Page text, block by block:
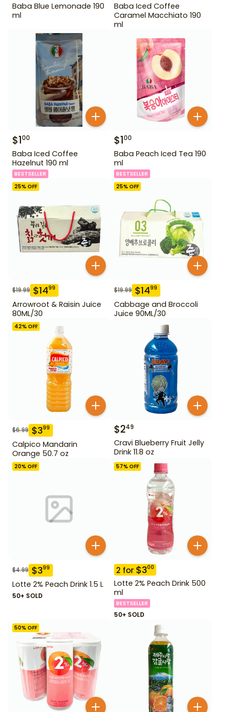
Baba Blue Lemonade 190
ml
Baba Iced Coffee
Caramel Macchiato 190
ml
$100
Baba Iced Coffee
Hazelnut 190 ml
BESTSELLER
$100
Baba Peach Iced Tea 190
ml
BESTSELLER
25% OFF
$19.99 $1499
Arrowroot & Raisin Juice
80ML/30
25% OFF
$19.99 $1499
Cabbage and Broccoli
Juice 90ML/30
42% OFF
$6.99 $399
Calpico Mandarin
Orange 50.7 oz
$249
Cravi Blueberry Fruit Jelly
Drink 11.8 oz
20% OFF
$4.99 $399
Lotte 2% Peach Drink 1.5 L
50+ SOLD
57% OFF
2 for $300
Lotte 2% Peach Drink 500
ml
BESTSELLER
50+ SOLD
50% OFF